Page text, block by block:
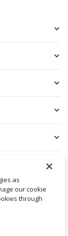
as
our cookie
through